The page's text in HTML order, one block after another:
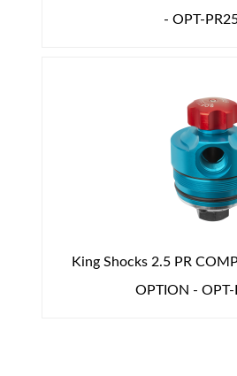
- OPT-
King Shocks 2.5 PR
OPTION -